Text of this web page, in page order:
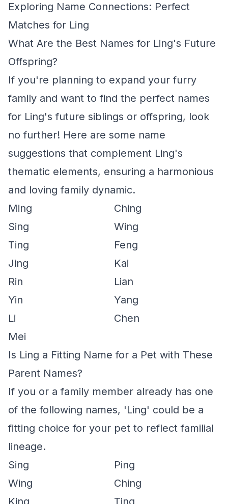
Exploring Name Connections: Perfect
Matches for Ling
What Are the Best Names for Ling's Future
Offspring?
If you're planning to expand your furry
family and want to find the perfect names
for Ling's future siblings or offspring, look
no further! Here are some name
suggestions that complement Ling's
thematic elements, ensuring a harmonious
and loving family dynamic.
Ming
Ching
Sing
Wing
Ting
Feng
Jing
Kai
Rin
Lian
Yin
Yang
Li
Chen
Mei
Is Ling a Fitting Name for a Pet with These
Parent Names?
If you or a family member already has one
of the following names, 'Ling' could be a
fitting choice for your pet to reflect familial
lineage.
Sing
Ping
Wing
Ching
King
Ting